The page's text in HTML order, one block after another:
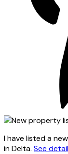
I have listed a
in Delta. See